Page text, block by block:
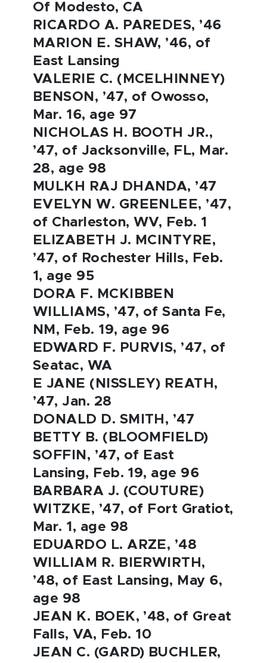
Of Modesto, CA
RICARDO A. PAREDES, ’46
MARION E. SHAW, ’46, of
East Lansing
VALERIE C. (MCELHINNEY)
BENSON, ’47, of Owosso,
Mar. 16, age 97
NICHOLAS H. BOOTH JR.,
’47, of Jacksonville, FL, Mar.
28, age 98
MULKH RAJ DHANDA, ’47
EVELYN W. GREENLEE, ’47,
of Charleston, WV, Feb. 1
ELIZABETH J. MCINTYRE,
’47, of Rochester Hills, Feb.
1, age 95
DORA F. MCKIBBEN
WILLIAMS, ’47, of Santa Fe,
NM, Feb. 19, age 96
EDWARD F. PURVIS, ’47, of
Seatac, WA
E JANE (NISSLEY) REATH,
’47, Jan. 28
DONALD D. SMITH, ’47
BETTY B. (BLOOMFIELD)
SOFFIN, ’47, of East
Lansing, Feb. 19, age 96
BARBARA J. (COUTURE)
WITZKE, ’47, of Fort Gratiot,
Mar. 1, age 98
EDUARDO L. ARZE, ’48
WILLIAM R. BIERWIRTH,
’48, of East Lansing, May 6,
age 98
JEAN K. BOEK, ’48, of Great
Falls, VA, Feb. 10
JEAN C. (GARD) BUCHLER,